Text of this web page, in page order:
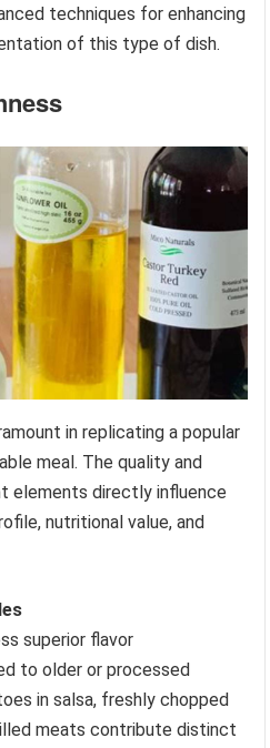
techniques for enhancing
of this type of dish.
in replicating a popular
meal. The quality and
elements directly influence
nutritional value, and
superior flavor
to older or processed
in salsa, freshly chopped
meats contribute distinct